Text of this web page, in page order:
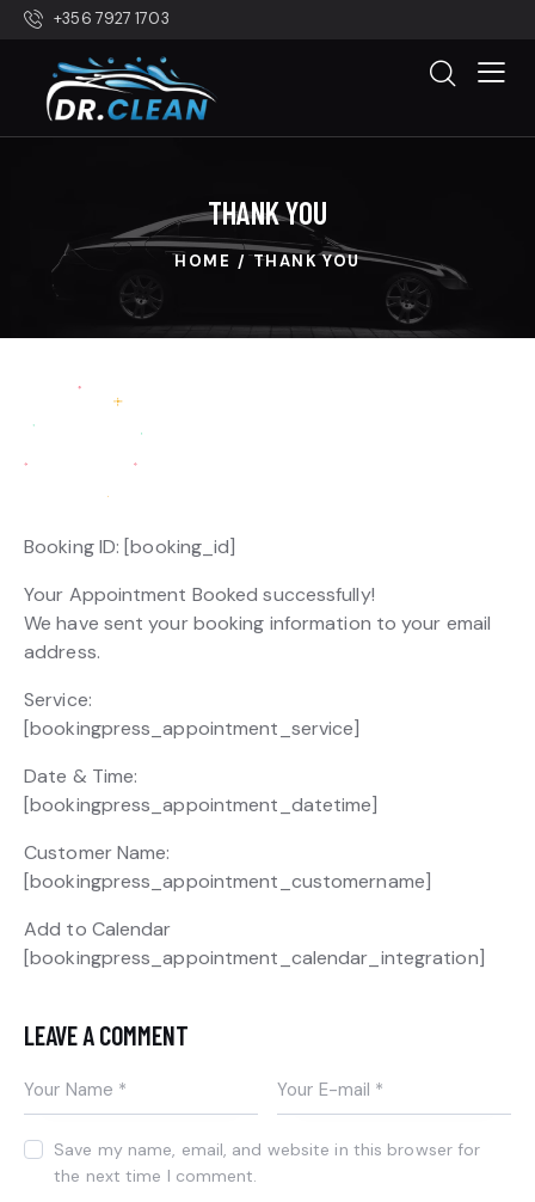
+356 7927 1703
THANK YOU
HOME THANK YOU
Booking ID: [booking_id]
Your Appointment Booked successfully!
We have sent your booking information to your email
address.
Service:
[bookingpress_appointment_service]
Date & Time:
[bookingpress_appointment_datetime]
Customer Name:
[bookingpress_appointment_customername]
Add to Calendar
[bookingpress_appointment_calendar_integration]
LEAVE A COMMENT
Save my name, email, and website in this browser for
the next time I comment.